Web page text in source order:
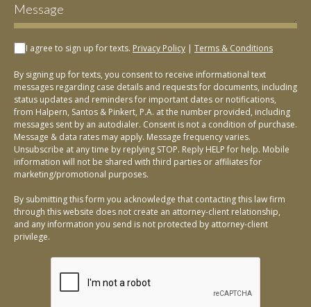
I agree to sign up for texts. Privacy Policy | Terms & Conditions
By signing up for texts, you consent to receive informational text
messages regarding case details and requests for documents, including
status updates and reminders for important dates or notifications,
from Halpern, Santos & Pinkert, P.A. at the number provided, including
messages sent by an autodialer. Consent is not a condition of purchase.
Message & data rates may apply. Message frequency varies.
Unsubscribe at any time by replying STOP. Reply HELP for help. Mobile
information will not be shared with third parties or affiliates for
marketing/promotional purposes.
By submitting this form you acknowledge that contacting this law firm
through this website does not create an attorney-client relationship,
and any information you send is not protected by attorney-client
privilege.